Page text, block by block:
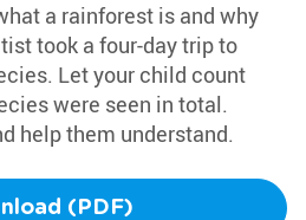
a rainforest is and why
took a four-day trip to
Let your child count
were seen in total.
help them understand.
(PDF)